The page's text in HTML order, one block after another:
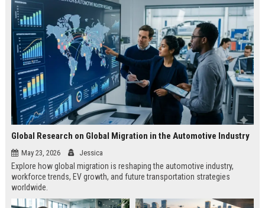
Global Research on Global Migration in the Automotive Industry
May 23, 2026 Jessica
Explore how global migration is reshaping the automotive industry,
workforce trends, EV growth, and future transportation strategies
worldwide.